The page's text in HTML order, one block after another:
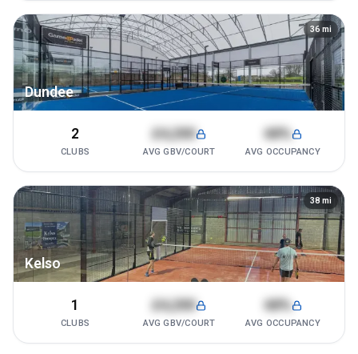
Dundee
36 mi
2
CLUBS
£4,200
AVG GBV/COURT
68%
AVG OCCUPANCY
Kelso
38 mi
1
CLUBS
£4,200
AVG GBV/COURT
68%
AVG OCCUPANCY